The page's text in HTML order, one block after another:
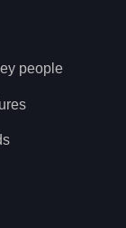
people